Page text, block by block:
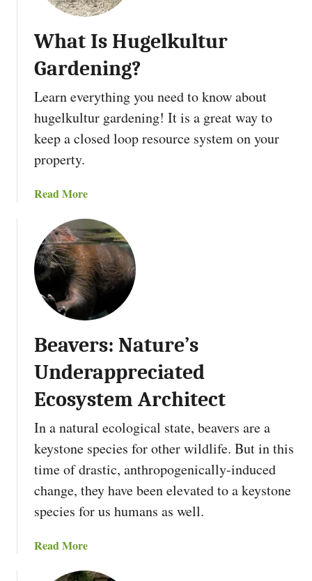
d
P
r
o
e
r
t
t
h
A
L
a
n
d
L
a
n
a
e
e
n
n
l
What Is Hugelkultur
Gardening?
Learn everything you need to know about
hugelkultur gardening! It is a great way to
keep a closed loop resource system on your
property.
Read Morea
o
u
t
W
h
I
H
u
g
e
l
k
u
l
t
r
a
Beavers: Nature’s
Underappreciated
Ecosystem Architect
In a natural ecological state, beavers are a
keystone species for other wildlife. But in this
time of drastic, anthropogenically-induced
change, they have been elevated to a keystone
species for us humans as well.
Read Morea